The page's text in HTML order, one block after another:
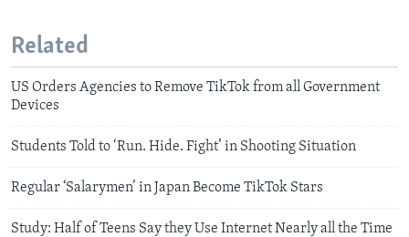
Related
US Orders Agencies to Remove TikTok from all Government
Devices
Students Told to ‘Run. Hide. Fight’ in Shooting Situation
Regular ‘Salarymen’ in Japan Become TikTok Stars
Study: Half of Teens Say they Use Internet Nearly all the Time